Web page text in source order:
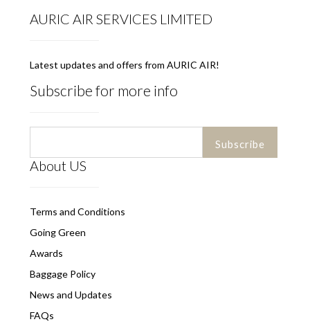
AURIC AIR SERVICES LIMITED
Latest updates and offers from AURIC AIR!
Subscribe for more info
About US
Terms and Conditions
Going Green
Awards
Baggage Policy
News and Updates
FAQs